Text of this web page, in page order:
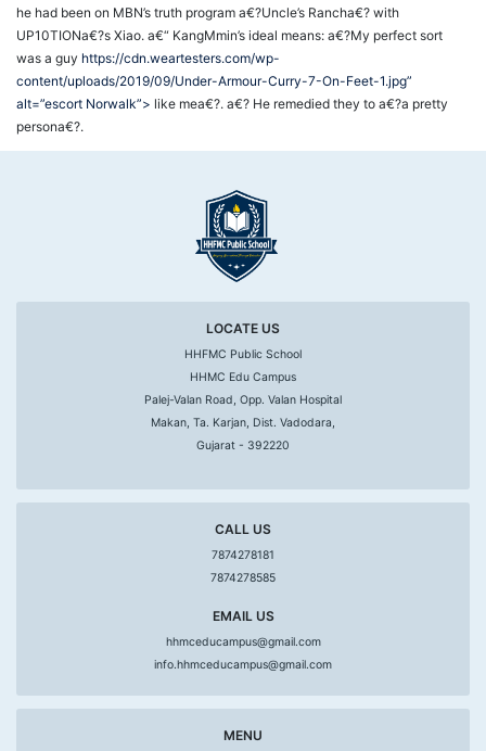
he had been on MBN’s truth program a€?Uncle’s Rancha€? with
UP10TIONa€?s Xiao. a€“ KangMmin’s ideal means: a€?My perfect sort
was a guy https://cdn.weartesters.com/wp-
content/uploads/2019/09/Under-Armour-Curry-7-On-Feet-1.jpg”
alt=”escort Norwalk”> like mea€?. a€? He remedied they to a€?a pretty
persona€?.
LOCATE US
HHFMC Public School
HHMC Edu Campus
Palej-Valan Road, Opp. Valan Hospital
Makan, Ta. Karjan, Dist. Vadodara,
Gujarat - 392220
CALL US
7874278181
7874278585
EMAIL US
hhmceducampus@gmail.com
info.hhmceducampus@gmail.com
MENU